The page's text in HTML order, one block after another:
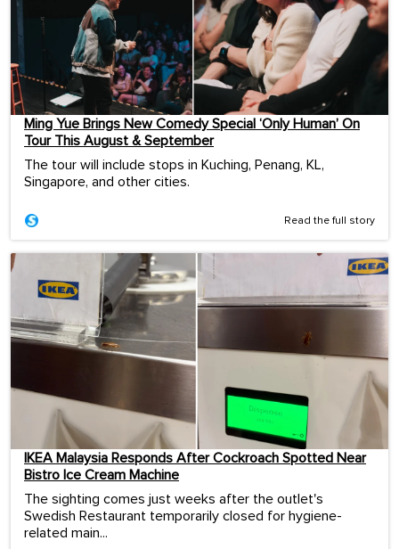
Ming Yue Brings New Comedy Special ‘Only Human’ On
Tour This August & September
The tour will include stops in Kuching, Penang, KL,
Singapore, and other cities.
Read the full story
IKEA Malaysia Responds After Cockroach Spotted Near
Bistro Ice Cream Machine
The sighting comes just weeks after the outlet's
Swedish Restaurant temporarily closed for hygiene-
related main...